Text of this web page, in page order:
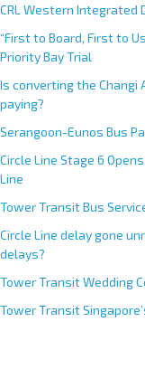
CRL Western Integrated
“First to Board, First to
Priority Bay Trial
Is converting the Changi
paying?
Serangoon-Eunos Bus
Circle Line Stage 6
Line
Tower Transit Bus
Circle Line delay gone
delays?
Tower Transit Wedding
Tower Transit